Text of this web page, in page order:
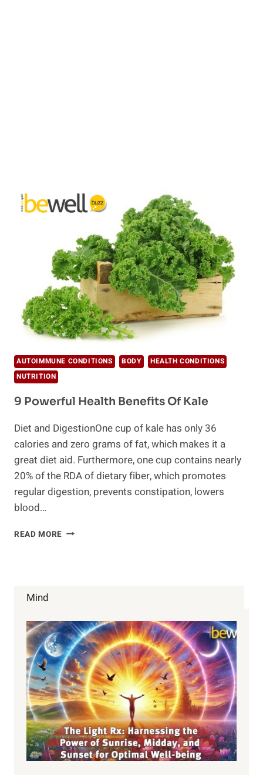
AUTOIMMUNE CONDITIONS BODY
HEALTH CONDITIONS
NUTRITION
9 Powerful Health Benefits Of Kale
Diet and DigestionOne cup of kale has only 36
calories and zero grams of fat, which makes it a
great diet aid. Furthermore, one cup contains nearly
20% of the RDA of dietary fiber, which promotes
regular digestion, prevents constipation, lowers
blood…
READ MORE 9
Mind